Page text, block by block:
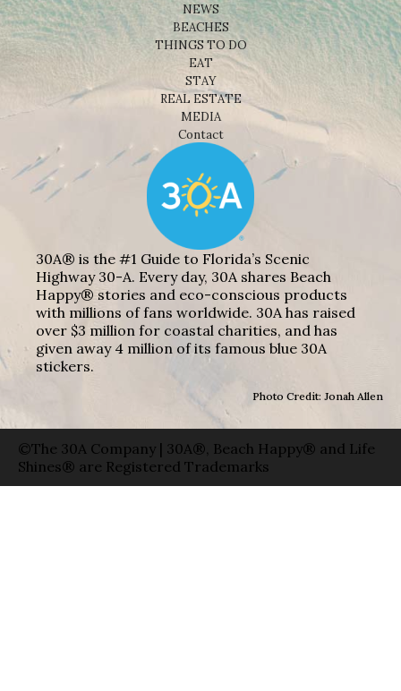
NEWS
BEACHES
THINGS TO DO
EAT
STAY
REAL ESTATE
MEDIA
Contact
30A® is the #1 Guide to Florida’s Scenic
Highway 30-A. Every day, 30A shares Beach
Happy® stories and eco-conscious products
with millions of fans worldwide. 30A has raised
over $3 million for coastal charities, and has
given away 4 million of its famous blue 30A
stickers.
Photo Credit: Jonah Allen
©The 30A Company | 30A®, Beach Happy® and Life
Shines® are Registered Trademarks